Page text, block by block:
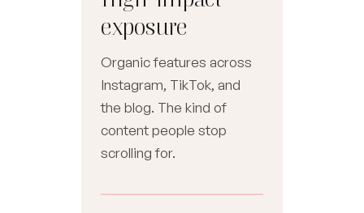
exposure
Organic features across
Instagram, TikTok, and
the blog. The kind of
content people stop
scrolling for.